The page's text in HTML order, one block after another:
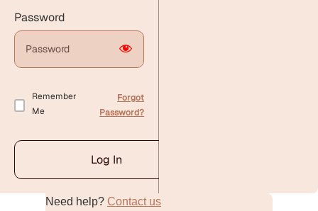
Password
Remember
Me
Forgot
Password?
Log In
Alternative:Need help? Contact us